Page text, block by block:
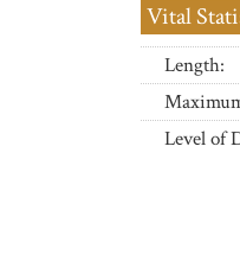
Vital
Length:
Level of